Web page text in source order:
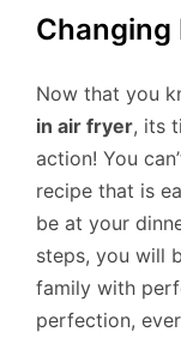
Changing
Now that you
in air fryer, its
action! You
recipe that is
be at your
steps, you will
family with
perfection,